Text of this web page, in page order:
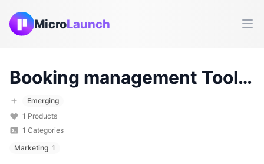
MicroLaunch
Booking management Tools & Products (
Emerging
1 Products
1 Categories
Marketing 1